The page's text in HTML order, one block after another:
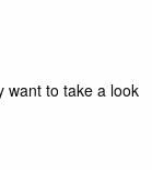
want to take a look